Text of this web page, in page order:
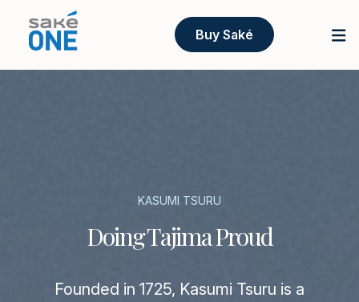
Buy Saké
KASUMI TSURU
Doing Tajima Proud
Founded in 1725, Kasumi Tsuru is a